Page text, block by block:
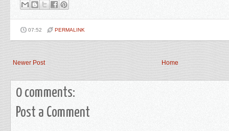
07:52 PERMALINK
Newer Post Home
0 comments:
Post a Comment